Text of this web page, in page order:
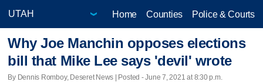
Home Counties Police & Courts
Why Joe Manchin opposes elections
bill that Mike Lee says 'devil' wrote
By Dennis Romboy, Deseret News | Posted - June 7, 2021 at 8:30 p.m.